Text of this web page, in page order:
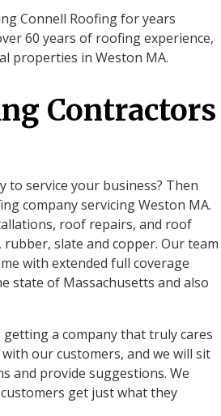
Connell Roofing for years
60 years of roofing experience,
properties in Weston MA.
Contractors
service your business? Then
company servicing Weston MA.
roof repairs, and roof
slate and copper. Our team
with extended full coverage
state of Massachusetts and also
a company that truly cares
our customers, and we will sit
and provide suggestions. We
get just what they